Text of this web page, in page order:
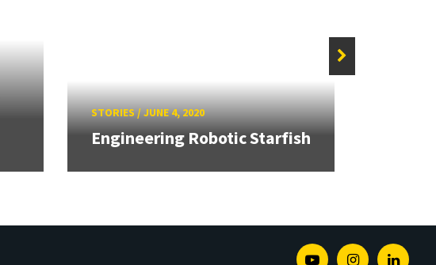
STORIES/JUNE 4, 2020
Engineering Robotic Starfish
YoutubeInstagram